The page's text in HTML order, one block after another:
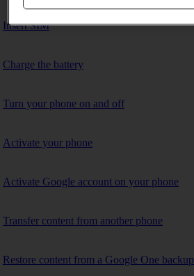
Insert SIM
Charge the battery
Turn your phone on and off
Activate your phone
Activate Google account on your phone
Transfer content from another phone
Restore content from a Google One backup